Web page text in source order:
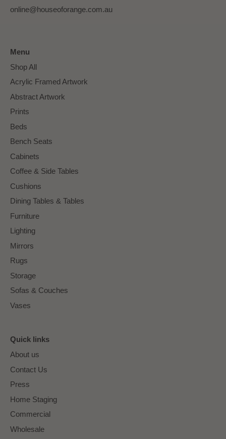
online@houseoforange.com.au
Menu
Shop All
Acrylic Framed Artwork
Abstract Artwork
Prints
Beds
Bench Seats
Cabinets
Coffee & Side Tables
Cushions
Dining Tables & Tables
Furniture
Lighting
Mirrors
Rugs
Storage
Sofas & Couches
Vases
Quick links
About us
Contact Us
Press
Home Staging
Commercial
Wholesale